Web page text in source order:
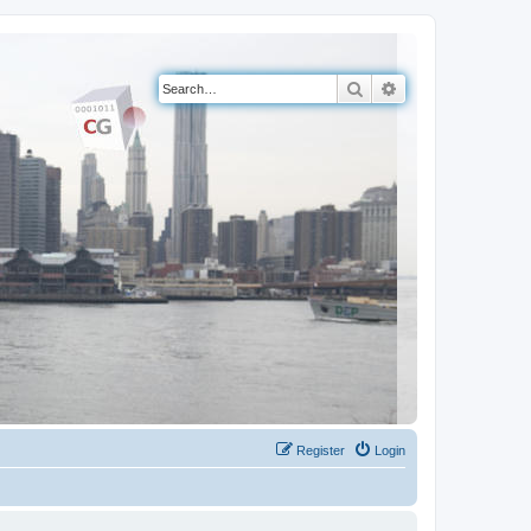
Search
Login
Register